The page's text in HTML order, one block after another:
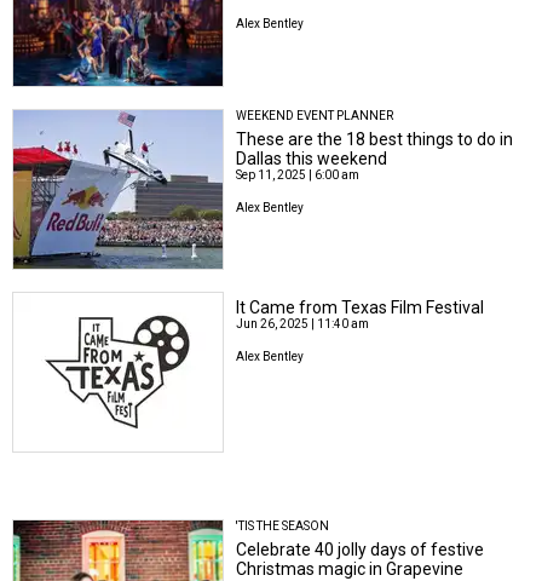
Alex Bentley
WEEKEND EVENT PLANNER
These are the 18 best things to do in
Dallas this weekend
Sep 11, 2025 | 6:00 am
Alex Bentley
It Came from Texas Film Festival
Jun 26, 2025 | 11:40 am
Alex Bentley
'TIS THE SEASON
Celebrate 40 jolly days of festive
Christmas magic in Grapevine